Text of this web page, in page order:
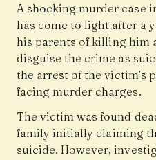
A shocking murder case
has come to light after a
his parents of killing him
disguise the crime as
the arrest of the victim’s
facing murder charges.
The victim was found
family initially claiming
suicide. However,